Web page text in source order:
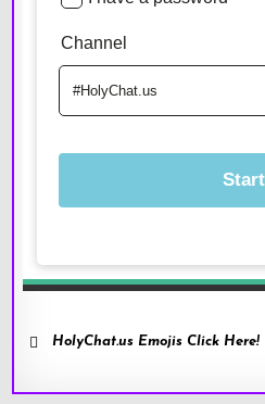
HolyChat.us Emojis Click Here!